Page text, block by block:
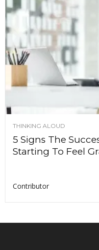
THINKING ALOUD
5 Signs The
Starting To Feel
Contributor